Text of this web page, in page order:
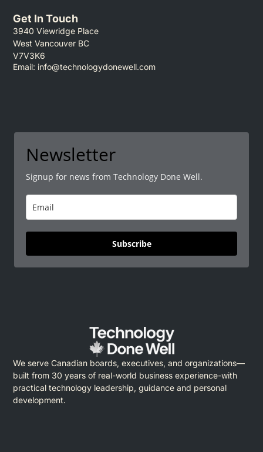
We serve Canadian boards, executives, and organizations—
built from 30 years of real-world business experience-with
practical technology leadership, guidance and personal
development.
Newsletter
Signup for news from Technology Done Well.
Subscribe
Get In Touch
3940 Viewridge Place
West Vancouver BC
V7V3K6
Email: info@technologydonewell.com